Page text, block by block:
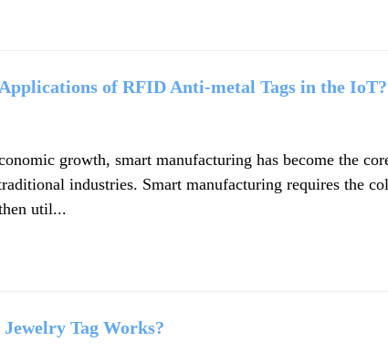
of RFID Anti-metal Tags in the IoT?
growth, smart manufacturing has become the
industries. Smart manufacturing requires the
util...
Tag Works?